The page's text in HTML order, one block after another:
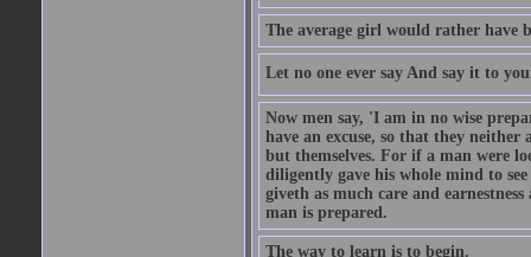
The average girl would rather have
Let no one ever say And say it to
Now men say, 'I am in no wise
have an excuse, so that they
but themselves. For if a man were
diligently gave his whole mind to
giveth as much care and
man is prepared.
The way to learn is to begin.